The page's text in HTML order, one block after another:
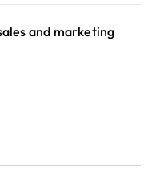
and marketing